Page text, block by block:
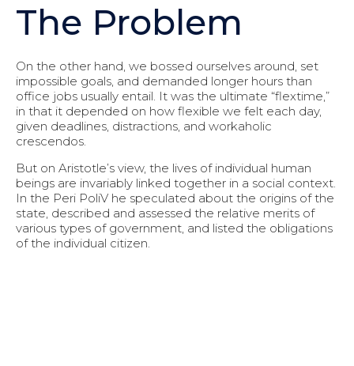
The Problem
On the other hand, we bossed ourselves around, set
impossible goals, and demanded longer hours than
office jobs usually entail. It was the ultimate “flextime,”
in that it depended on how flexible we felt each day,
given deadlines, distractions, and workaholic
crescendos.
But on Aristotle’s view, the lives of individual human
beings are invariably linked together in a social context.
In the Peri PoliV he speculated about the origins of the
state, described and assessed the relative merits of
various types of government, and listed the obligations
of the individual citizen.